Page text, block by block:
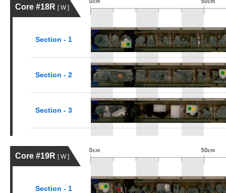
Core #18R [ W ]
Section - 1
Section - 2
Section - 3
Core #19R [ W ]
Section - 1